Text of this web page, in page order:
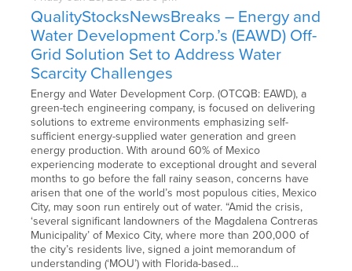
QualityStocksNewsBreaks – Energy and
Water Development Corp.’s (EAWD) Off-
Grid Solution Set to Address Water
Scarcity Challenges
Energy and Water Development Corp. (OTCQB: EAWD), a
green-tech engineering company, is focused on delivering
solutions to extreme environments emphasizing self-
sufficient energy-supplied water generation and green
energy production. With around 60% of Mexico
experiencing moderate to exceptional drought and several
months to go before the fall rainy season, concerns have
arisen that one of the world’s most populous cities, Mexico
City, may soon run entirely out of water. “Amid the crisis,
‘several significant landowners of the Magdalena Contreras
Municipality’ of Mexico City, where more than 200,000 of
the city’s residents live, signed a joint memorandum of
understanding (‘MOU’) with Florida-based…